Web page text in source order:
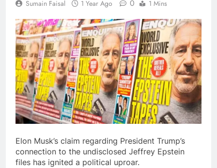
Sumain Faisal 1 Year Ago 0 1 Mins
Elon Musk’s claim regarding President Trump’s
connection to the undisclosed Jeffrey Epstein
files has ignited a political uproar.